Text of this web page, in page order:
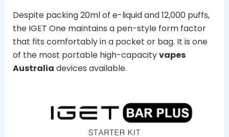
Despite packing 20ml of e-liquid and 12,000 puffs,
the IGET One maintains a pen-style form factor
that fits comfortably in a pocket or bag. It is one
of the most portable high-capacityvapes
Australia devices available.